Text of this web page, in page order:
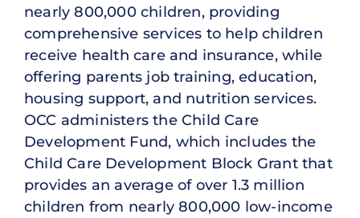
nearly 800,000 children, providing
comprehensive services to help children
receive health care and insurance, while
offering parents job training, education,
housing support, and nutrition services.
OCC administers the Child Care
Development Fund, which includes the
Child Care Development Block Grant that
provides an average of over 1.3 million
children from nearly 800,000 low-income